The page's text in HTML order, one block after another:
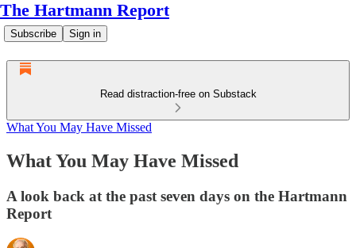
The Hartmann Report
Subscribe Sign in
Read distraction-free on Substack
What You May Have Missed
What You May Have Missed
A look back at the past seven days on the Hartmann
Report